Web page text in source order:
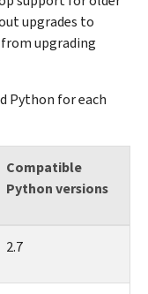
upgrades to
upgrading
Python for each
Compatible
Python versions
2.7